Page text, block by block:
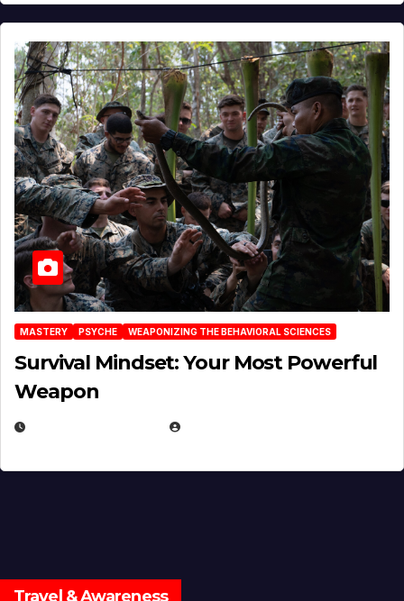
MASTERY PSYCHE WEAPONIZING THE BEHAVIORAL SCIENCES
Survival Mindset: Your Most Powerful
Weapon
Travel & Awareness